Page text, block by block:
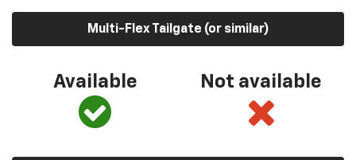
Multi-Flex Tailgate (or similar)
Available Not available